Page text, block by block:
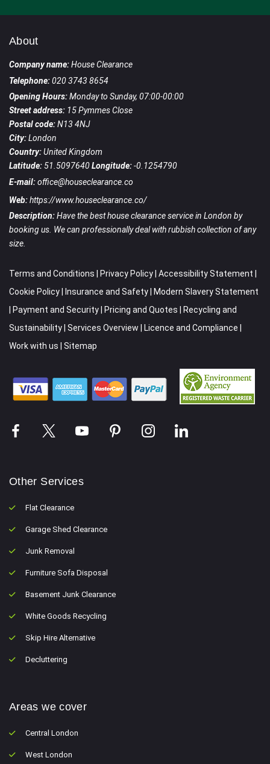
About
Company name:House Clearance
Telephone:020 3743 8654
Opening Hours:Monday to Sunday, 07:00-00:00
Street address: 15 Pymmes Close
Postal code:N13 4NJ
City:London
Country:United Kingdom
Latitude:51.5097640Longitude:-0.1254790
E-mail:office@houseclearance.co
Web:https://www.houseclearance.co/
Description:Have the best house clearance service in London by
booking us. We can professionally deal with rubbish collection of any
size.
Terms and Conditions Privacy Policy Accessibility Statement
Cookie Policy
Insurance and Safety
Modern Slavery Statement
Payment and Security Pricing and Quotes
Recycling and
Sustainability Services Overview Licence and Compliance
Work with us
Sitemap
Other Services
Flat Clearance
Garage Shed Clearance
Junk Removal
Furniture Sofa Disposal
Basement Junk Clearance
White Goods Recycling
Skip Hire Alternative
Decluttering
Areas we cover
Central London
West London